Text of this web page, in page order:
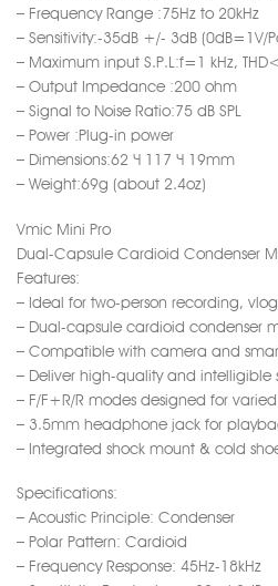
– Frequency Range :75Hz to 20kHz
– Sensitivity:-35dB +/- 3dB (0dB=1V/
– Maximum input S.P.L:f=1 kHz,
– Output Impedance :200 ohm
– Signal to Noise Ratio:75 dB SPL
– Power :Plug-in power
– Dimensions:62 × 117 × 19mm
– Weight:69g (about 2.4oz)
Vmic Mini Pro
Dual-Capsule Cardioid Condenser
Features:
– Ideal for two-person recording,
– Dual-capsule cardioid condenser
– Compatible with camera and
– Deliver high-quality and intelligible
– F/F+R/R modes designed for
– 3.5mm headphone jack for
– Integrated shock mount & cold
Specifications:
– Acoustic Principle: Condenser
– Polar Pattern: Cardioid
– Frequency Response: 45Hz-18kHz